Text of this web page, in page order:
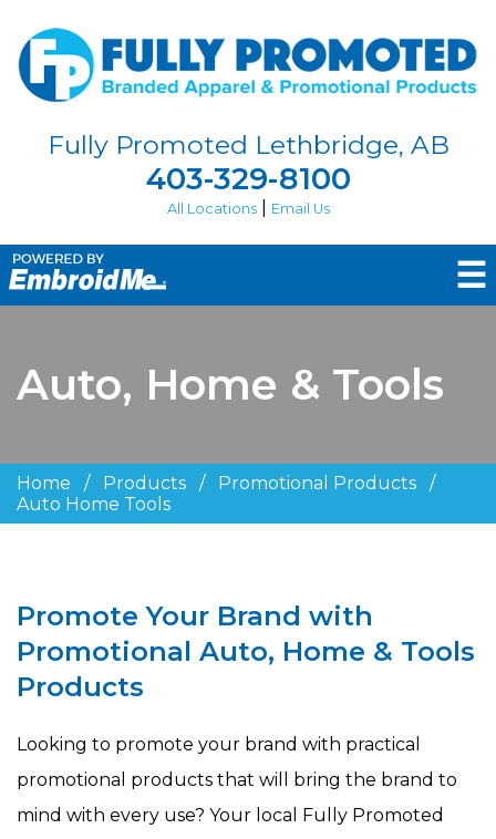
Fully Promoted Lethbridge, AB
403-329-8100
All Locations| Email Us
☰
Auto, Home & Tools
Home / Products / Promotional Products
/
Auto Home Tools
Promote Your Brand with
Promotional Auto, Home & Tools
Products
Looking to promote your brand with practical
promotional products that will bring the brand to
mind with every use? Your local Fully Promoted